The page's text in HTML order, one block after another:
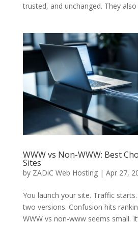
trusted, and unchanged. They
WWW vs Non-WWW: Best
Sites
by ZADiC Web Hosting| Apr 27,
You launch your site. Traffic
two versions. Confusion hits
WWW vs non-www seems small.